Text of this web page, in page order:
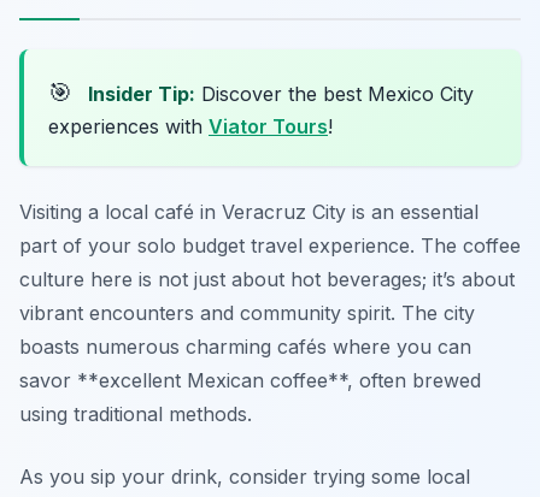
🎯 Insider Tip: Discover the best Mexico City
experiences with Viator Tours!
Visiting a local café in Veracruz City is an essential
part of your solo budget travel experience. The coffee
culture here is not just about hot beverages; it’s about
vibrant encounters and community spirit. The city
boasts numerous charming cafés where you can
savor **excellent Mexican coffee**, often brewed
using traditional methods.
As you sip your drink, consider trying some local